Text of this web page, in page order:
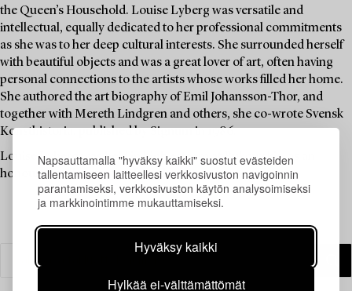
Napsauttamalla "hyväksy kaikki" suostut evästeiden
tallentamiseen laitteellesi verkkosivuston navigoinnin
parantamiseksi, verkkosivuston käytön analysoimiseksi
ja markkinointimme mukauttamiseksi.
Hyväksy kaikki
Hylkää ei-välttämättömät
the Queen’s Household. Louise Lyberg was versatile and
intellectual, equally dedicated to her professional commitments
as she was to her deep cultural interests. She surrounded herself
with beautiful objects and was a great lover of art, often having
personal connections to the artists whose works filled her home.
She authored the art biography of Emil Johansson-Thor, and
together with Mereth Lindgren and others, she co-wrote Svensk
Konsthistoria, published by Signum in 1986.
Louise Lyberg was held in high esteem at Bukowskis, as an
honoured colleague and friend.